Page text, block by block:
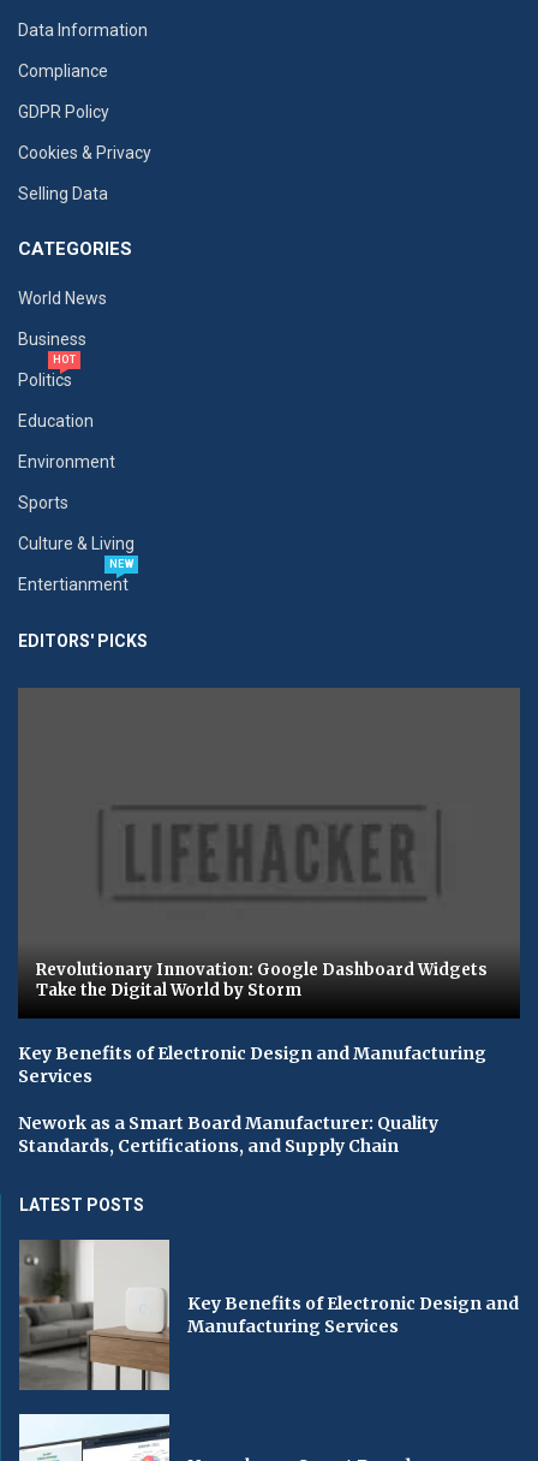
Data Information
Compliance
GDPR Policy
Cookies & Privacy
Selling Data
CATEGORIES
World News
Business
Politics
HOT
Education
Environment
Sports
Culture & Living
Entertianment
NEW
EDITORS' PICKS
Revolutionary Innovation: Google Dashboard Widgets
Take the Digital World by Storm
Key Benefits of Electronic Design and Manufacturing
Services
Nework as a Smart Board Manufacturer: Quality
Standards, Certifications, and Supply Chain
LATEST POSTS
Key Benefits of Electronic Design and
Manufacturing Services